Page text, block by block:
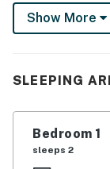
nights in the
fireplace.
the family fun!
Step outside
vistas or fire
Just a short 4-
Show More
SLEEPING
Bedroom 1
sleeps 2